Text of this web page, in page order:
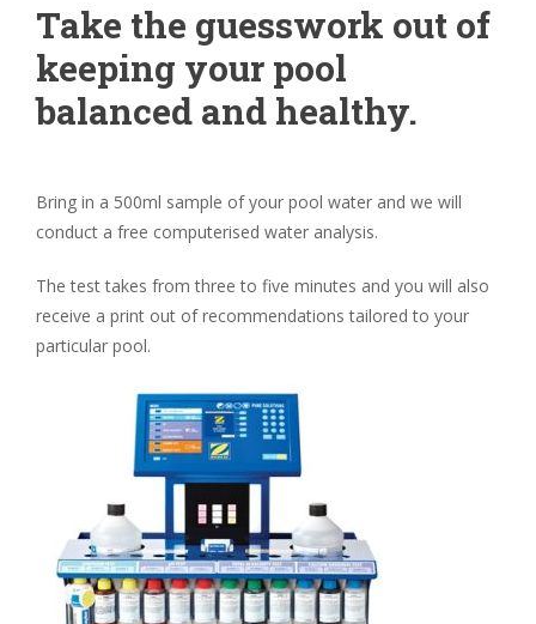
Take the guesswork out of
keeping your pool
balanced and healthy.
Bring in a 500ml sample of your pool water and we will
conduct a free computerised water analysis.
The test takes from three to five minutes and you will also
receive a print out of recommendations tailored to your
particular pool.